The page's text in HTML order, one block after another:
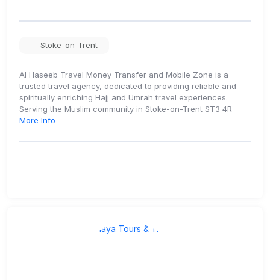
Stoke-on-Trent
Al Haseeb Travel Money Transfer and Mobile Zone is a
trusted travel agency, dedicated to providing reliable and
spiritually enriching Hajj and Umrah travel experiences.
Serving the Muslim community in Stoke-on-Trent ST3 4R
More Info